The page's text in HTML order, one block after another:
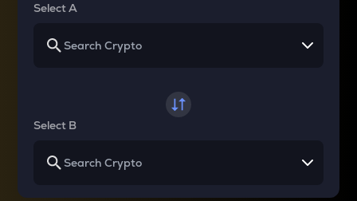
Select A
Select B